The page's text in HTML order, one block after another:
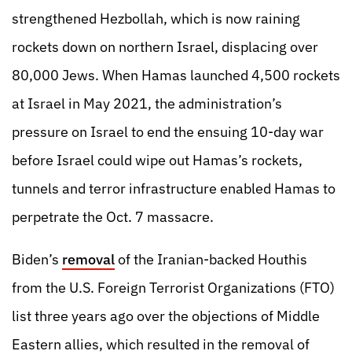
strengthened Hezbollah, which is now raining
rockets down on northern Israel, displacing over
80,000 Jews. When Hamas launched 4,500 rockets
at Israel in May 2021, the administration’s
pressure on Israel to end the ensuing 10-day war
before Israel could wipe out Hamas’s rockets,
tunnels and terror infrastructure enabled Hamas to
perpetrate the Oct. 7 massacre.
Biden’s removalof the Iranian-backed Houthis
from the U.S. Foreign Terrorist Organizations (FTO)
list three years ago over the objections of Middle
Eastern allies, which resulted in the removal of